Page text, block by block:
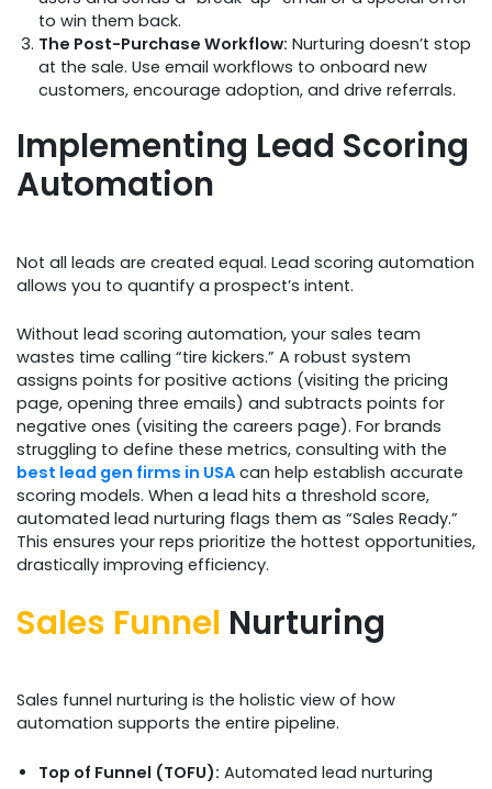
to win them back.
The Post-Purchase Workflow: Nurturing doesn’t stop
at the sale. Use email workflows to onboard new
customers, encourage adoption, and drive referrals.
Implementing Lead Scoring
Automation
Not all leads are created equal. Lead scoring automation
allows you to quantify a prospect’s intent.
Without lead scoring automation, your sales team
wastes time calling “tire kickers.” A robust system
assigns points for positive actions (visiting the pricing
page, opening three emails) and subtracts points for
negative ones (visiting the careers page). For brands
struggling to define these metrics, consulting with the
best lead gen firms in USA can help establish accurate
scoring models. When a lead hits a threshold score,
automated lead nurturing flags them as “Sales Ready.”
This ensures your reps prioritize the hottest opportunities,
drastically improving efficiency.
Sales Funnel Nurturing
Sales funnel nurturing is the holistic view of how
automation supports the entire pipeline.
Top of Funnel (TOFU): Automated lead nurturing